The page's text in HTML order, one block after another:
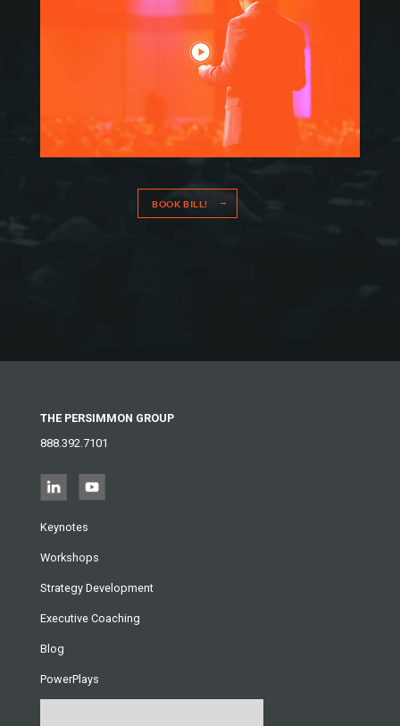
BOOK BILL!
THE PERSIMMON GROUP
888.392.7101
Keynotes
Workshops
Strategy Development
Executive Coaching
Blog
PowerPlays